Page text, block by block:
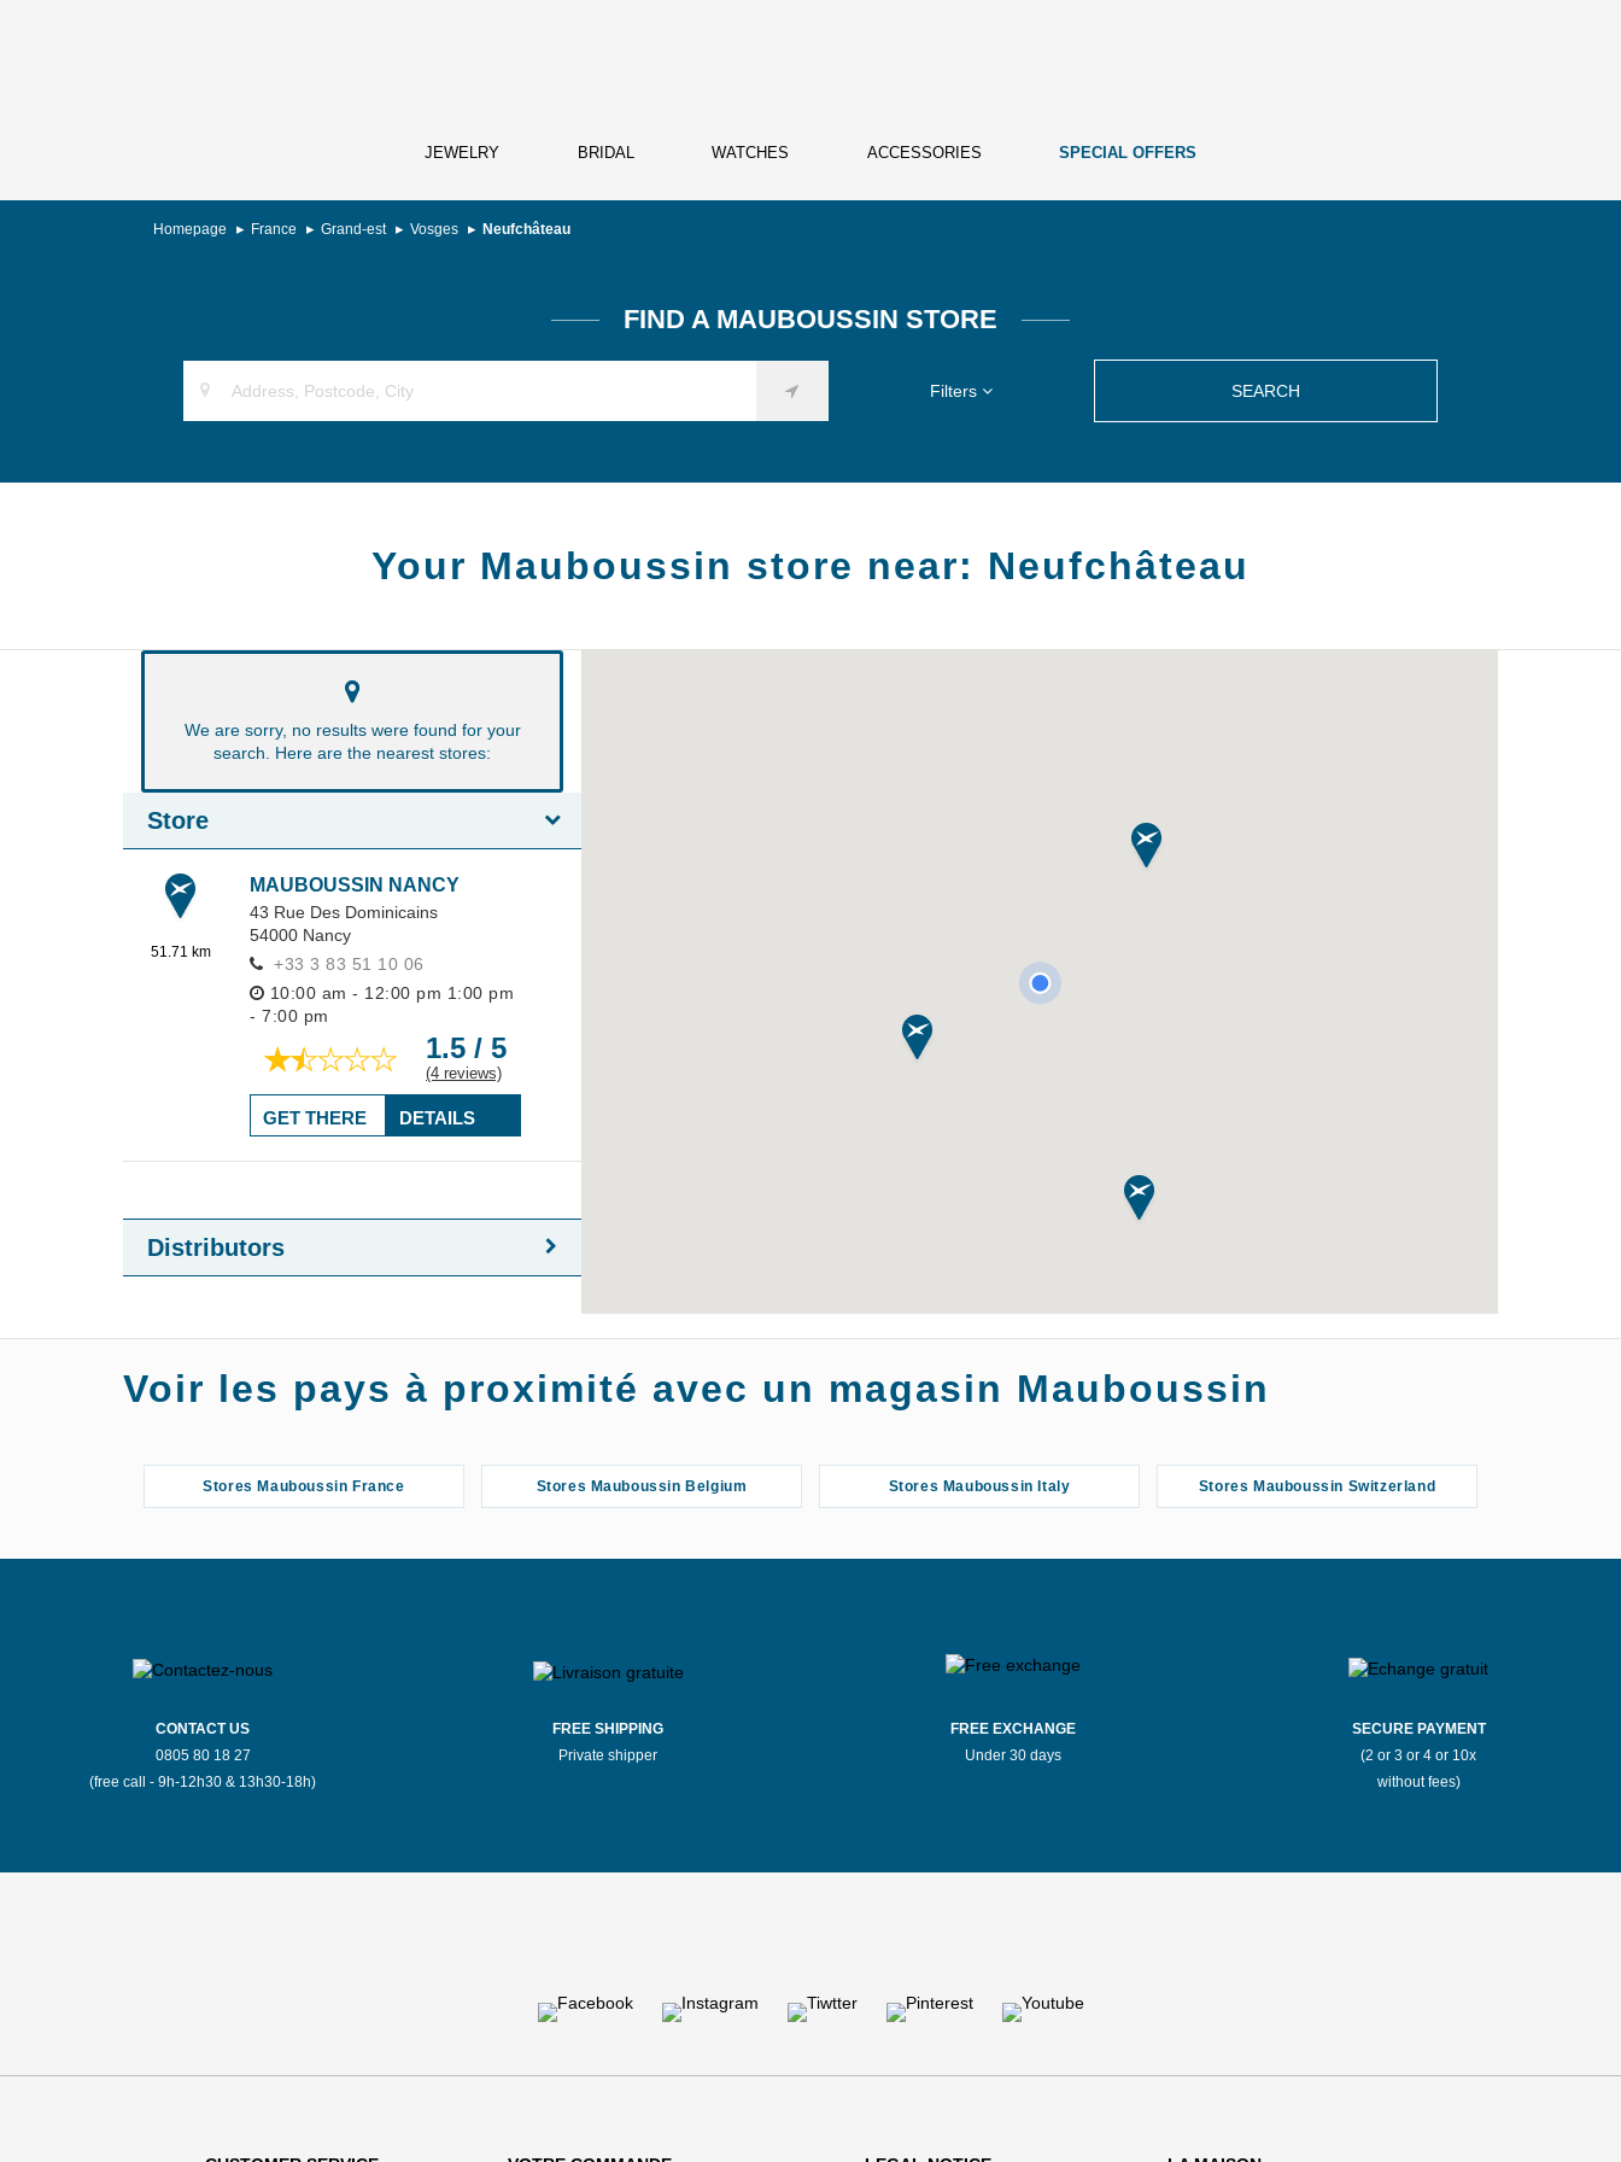
JEWELRY BRIDAL WATCHES ACCESSORIES SPECIAL OFFERS
Homepage France Grand-est Vosges Neufchâteau
FIND A MAUBOUSSIN STORE
Filters SEARCH
Your Mauboussin store near: Neufchâteau
We are sorry, no results were found for your
search. Here are the nearest stores:
Store
51.71 km
MAUBOUSSIN NANCY
43 Rue Des Dominicains
54000 Nancy
+33 3 83 51 10 06
10:00 am - 12:00 pm 1:00 pm
- 7:00 pm
1.5 / 5
(4 reviews)
DETAILS
GET THERE
Distributors
Voir les pays à proximité avec un magasin Mauboussin
Stores Mauboussin France Stores Mauboussin Belgium Stores Mauboussin Italy Stores Mauboussin Switzerland
CONTACT US
0805 80 18 27
(free call - 9h-12h30 & 13h30-18h)
FREE SHIPPING
Private shipper
FREE EXCHANGE
Under 30 days
SECURE PAYMENT
(2 or 3 or 4 or 10x
without fees)